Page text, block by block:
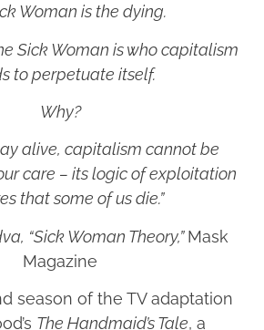
Woman is the dying.
Sick Woman is who capitalism
to perpetuate itself.
Why?
alive, capitalism cannot be
care – its logic of exploitation
that some of us die.”
“Sick Woman Theory,”Mask
Magazine
season of the TV adaptation
The Handmaid’s Tale, a